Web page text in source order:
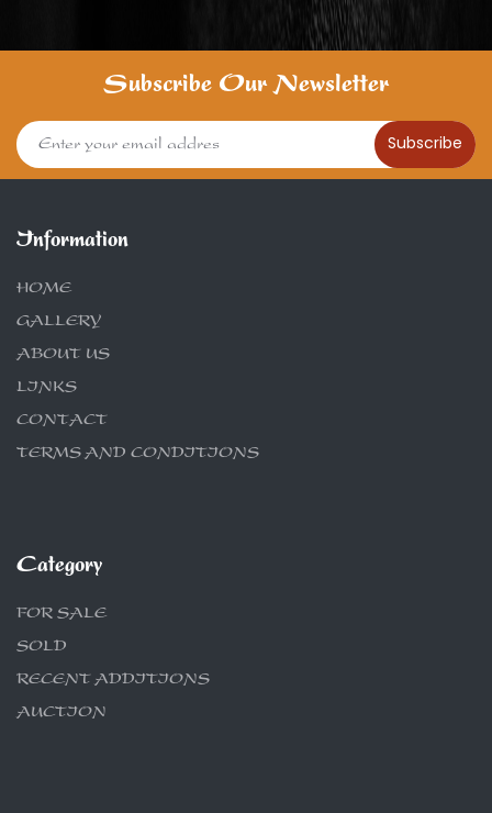
Subscribe Our Newsletter
Subscribe
Information
HOME
GALLERY
ABOUT US
LINKS
CONTACT
TERMS AND CONDITIONS
Category
FOR SALE
SOLD
RECENT ADDITIONS
AUCTION